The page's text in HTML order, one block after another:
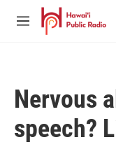
Skip to main content
M
Nervous
speech?